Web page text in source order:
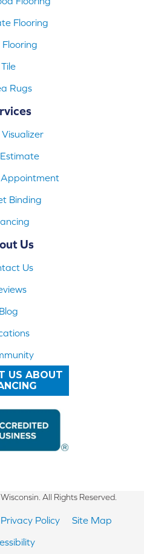
Flooring
Flooring
Tile
Rugs
Appointment
Binding
Us
Us
Blog
US ABOUT
All Rights Reserved.
Privacy Policy
Site Map